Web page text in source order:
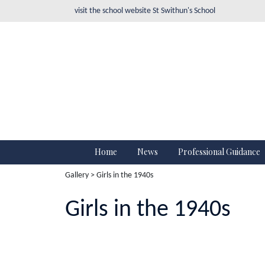
visit the school website St Swithun's School
Home News Professional Guidance
Gallery > Girls in the 1940s
Girls in the 1940s